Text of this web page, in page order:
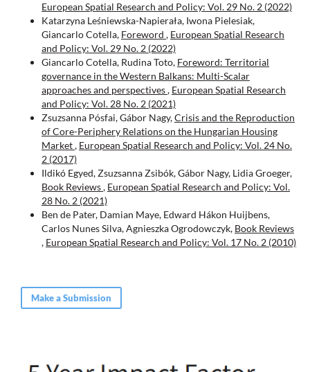
European Spatial Research and Policy: Vol. 29 No. 2 (2022)
Katarzyna Leśniewska-Napierała, Iwona Pielesiak,
Giancarlo Cotella, Foreword , European Spatial Research
and Policy: Vol. 29 No. 2 (2022)
Giancarlo Cotella, Rudina Toto, Foreword: Territorial
governance in the Western Balkans: Multi-Scalar
approaches and perspectives, European Spatial Research
and Policy: Vol. 28 No. 2 (2021)
Zsuzsanna Pósfai, Gábor Nagy,Crisis and the Reproduction
of Core-Periphery Relations on the Hungarian Housing
Market, European Spatial Research and Policy: Vol. 24 No.
2 (2017)
Ildikó Egyed, Zsuzsanna Zsibók, Gábor Nagy, Lidia Groeger,
Book Reviews, European Spatial Research and Policy: Vol.
28 No. 2 (2021)
Ben de Pater, Damian Maye, Edward Hákon Huijbens,
Carlos Nunes Silva, Agnieszka Ogrodowczyk, Book Reviews
, European Spatial Research and Policy: Vol. 17 No. 2 (2010)
Make a Submission